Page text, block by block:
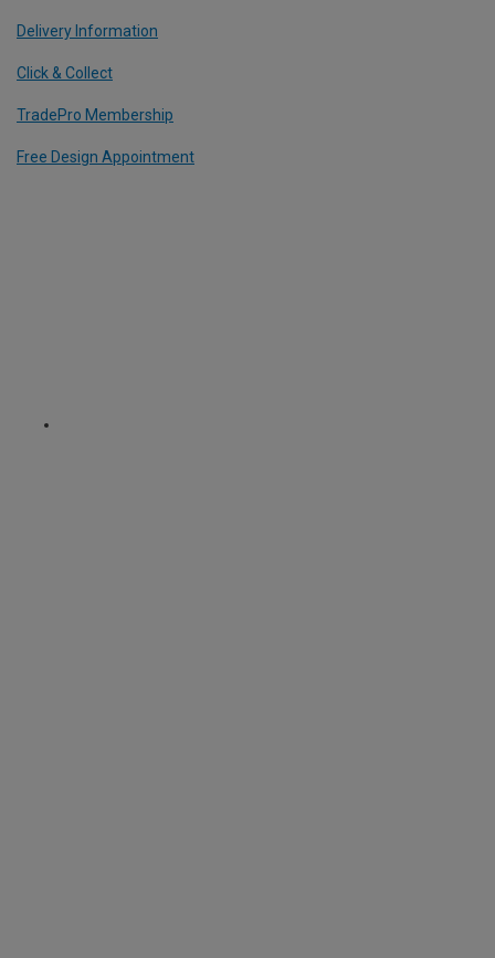
Delivery Information
Click & Collect
TradePro Membership
Free Design Appointment